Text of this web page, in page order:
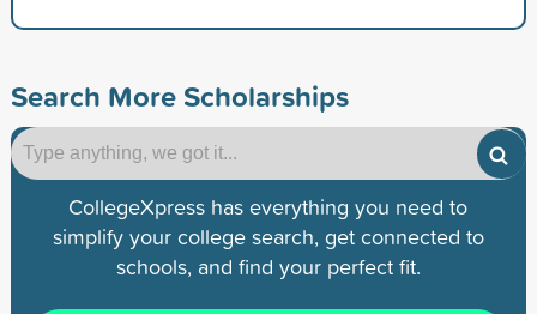
Search More Scholarships
CollegeXpress has everything you need to
simplify your college search, get connected to
schools, and find your perfect fit.